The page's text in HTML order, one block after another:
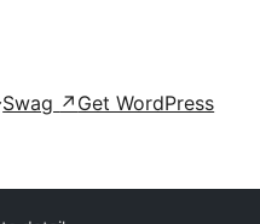
Swag ↗ Get WordPress